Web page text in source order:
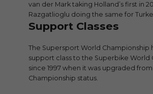
van der Mark taking Holland’s first in
Razgatlioglu doing the same for
Support Classes
The Supersport World Championship
support class to the Superbike World
since 1997 when it was upgraded
Championship status.